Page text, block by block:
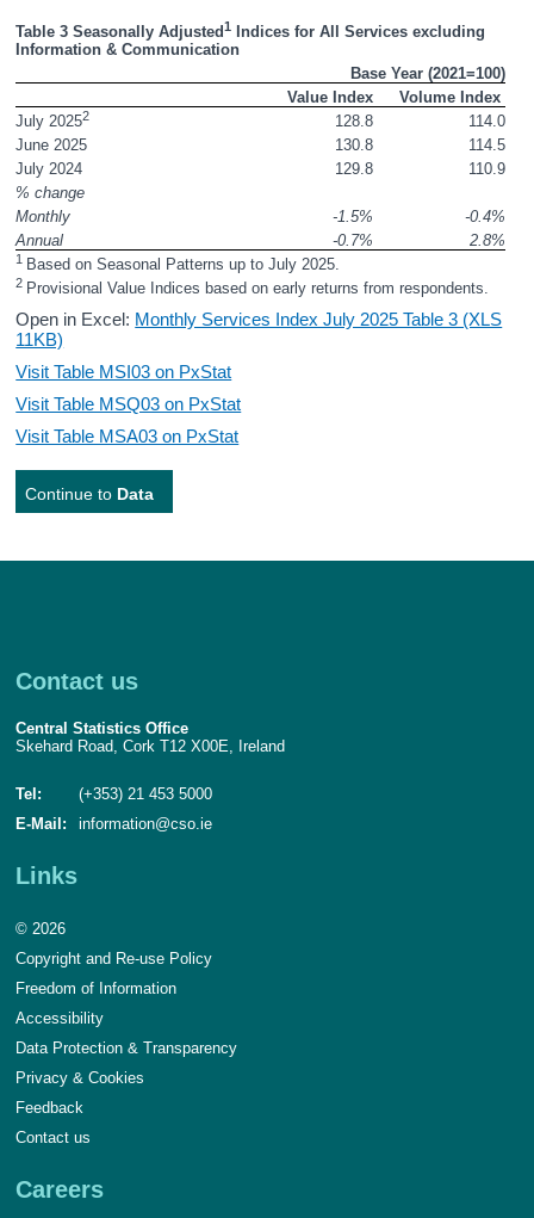
Table 3 Seasonally Adjusted1
Indices for All Services excluding
Information & Communication
Base Year (2021=100)
Value Index
Volume Index
July 20252 128.8
114.0
June 2025
130.8
114.5
July 2024
129.8
110.9
% change
Monthly
-1.5%
-0.4%
Annual
-0.7% 2.8%
1 Based on Seasonal Patterns up to July 2025.
2 Provisional Value Indices based on early returns from respondents.
Open in Excel: Monthly Services Index July 2025 Table 3 (XLS
11KB)
Visit Table MSI03 on PxStat
Visit Table MSQ03 on PxStat
Visit Table MSA03 on PxStat
Continue to Data
Contact us
Central Statistics Office
Skehard Road, Cork T12 X00E, Ireland
Tel:
(+353) 21 453 5000
E-Mail:
information@cso.ie
Links
© 2026
Copyright and Re-use Policy
Freedom of Information
Accessibility
Data Protection & Transparency
Privacy & Cookies
Feedback
Contact us
Careers